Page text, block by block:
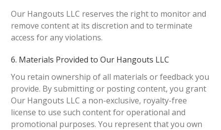
Our Hangouts LLC reserves the right to monitor and
remove content at its discretion and to terminate
access for any violations.
6. Materials Provided to Our Hangouts LLC
You retain ownership of all materials or feedback you
provide. By submitting or posting content, you grant
Our Hangouts LLC a non-exclusive, royalty-free
license to use such content for operational and
promotional purposes. You represent that you own